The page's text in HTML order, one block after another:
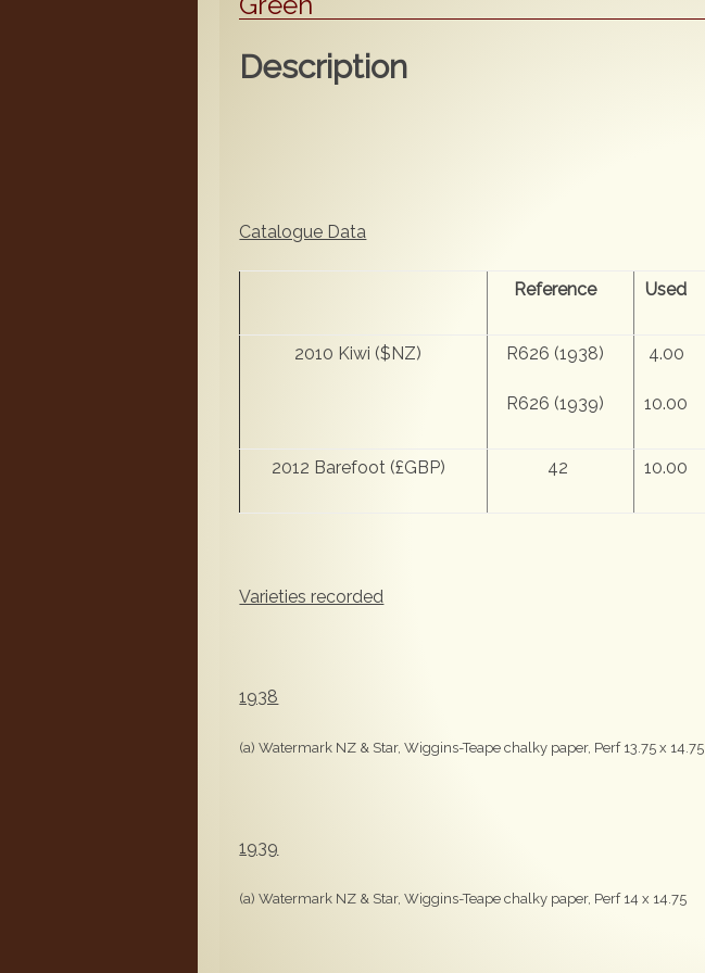
Description
Catalogue Data
Reference Used
2010 Kiwi ($NZ) R626 (1938)
R626 (1939)
4.00
10.00
2012 Barefoot (£GBP) 42 10.00
Varieties recorded
1938
(a) Watermark NZ & Star, Wiggins-Teape chalky paper, Perf 13.75 x 14.75
1939
(a) Watermark NZ & Star, Wiggins-Teape chalky paper, Perf 14 x 14.75